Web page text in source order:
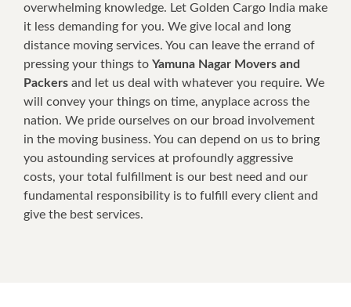
overwhelming knowledge. Let Golden Cargo India make
it less demanding for you. We give local and long
distance moving services. You can leave the errand of
pressing your things to Yamuna Nagar Movers and
Packers and let us deal with whatever you require. We
will convey your things on time, anyplace across the
nation. We pride ourselves on our broad involvement
in the moving business. You can depend on us to bring
you astounding services at profoundly aggressive
costs, your total fulfillment is our best need and our
fundamental responsibility is to fulfill every client and
give the best services.